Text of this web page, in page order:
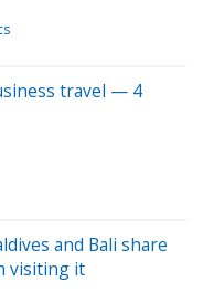
travel — 4
and Bali share
visiting it